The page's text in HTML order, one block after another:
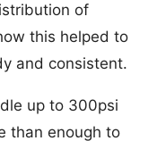
of
this helped to
and consistent.
up to 300psi
than enough to